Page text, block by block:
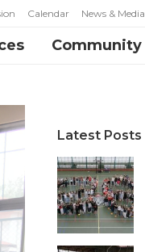
Calendar News & Media
Community
Latest Posts